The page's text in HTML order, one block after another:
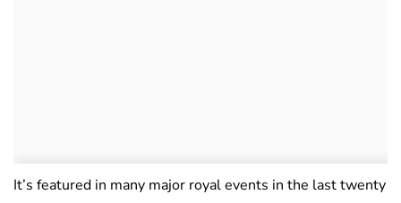
It’s featured in many major royal events in the last twenty